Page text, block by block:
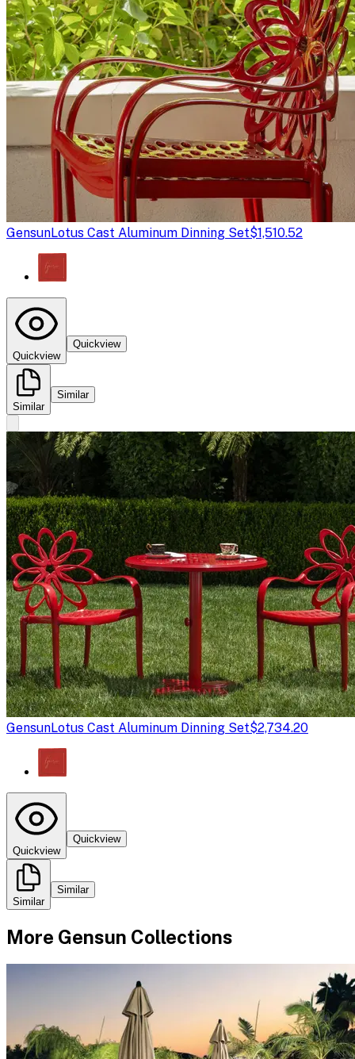
GensunLotus Cast Aluminum Dinning Set$1,510.52
Quickview
Quickview
Similar
Similar
GensunLotus Cast Aluminum Dinning Set$2,734.20
Quickview
Quickview
Similar
Similar
More Gensun Collections